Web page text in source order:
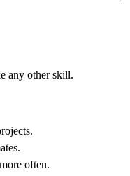
any other skill.
often.